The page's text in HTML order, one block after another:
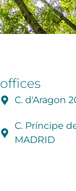
offices
C. d'Aragon
C. Príncipe
MADRID